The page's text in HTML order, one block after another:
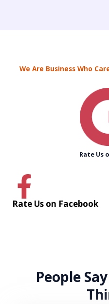
We Are Business Who
Rate Us
Rate Us on Facebook
People